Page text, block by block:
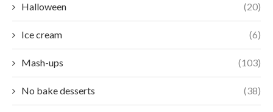
Halloween (20)
Ice cream (6)
Mash-ups (103)
No bake desserts (38)